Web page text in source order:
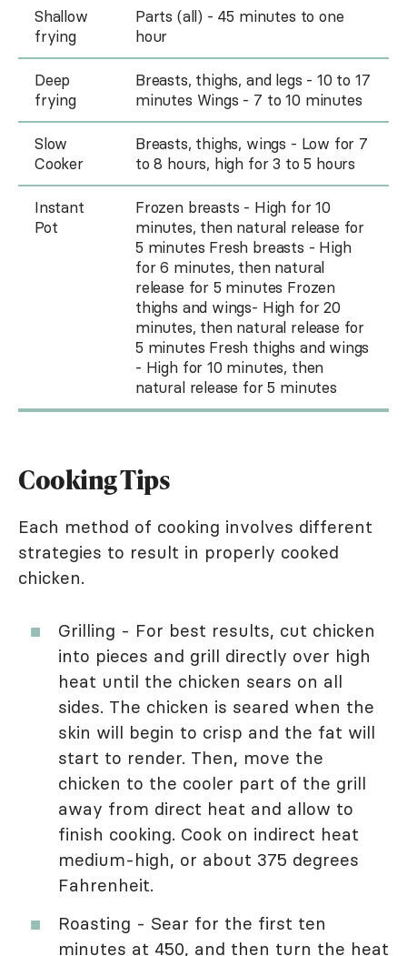
Shallow
frying
Parts (all) - 45 minutes to one
hour
Deep
frying
Breasts, thighs, and legs - 10 to 17
minutes Wings - 7 to 10 minutes
Slow
Cooker
Breasts, thighs, wings - Low for 7
to 8 hours, high for 3 to 5 hours
Instant
Pot
Frozen breasts - High for 10
minutes, then natural release for
5 minutes Fresh breasts - High
for 6 minutes, then natural
release for 5 minutes Frozen
thighs and wings- High for 20
minutes, then natural release for
5 minutes Fresh thighs and wings
- High for 10 minutes, then
natural release for 5 minutes
Cooking Tips
Each method of cooking involves different
strategies to result in properly cooked
chicken.
Grilling - For best results, cut chicken
into pieces and grill directly over high
heat until the chicken sears on all
sides. The chicken is seared when the
skin will begin to crisp and the fat will
start to render. Then, move the
chicken to the cooler part of the grill
away from direct heat and allow to
finish cooking. Cook on indirect heat
medium-high, or about 375 degrees
Fahrenheit.
Roasting - Sear for the first ten
minutes at 450, and then turn the heat